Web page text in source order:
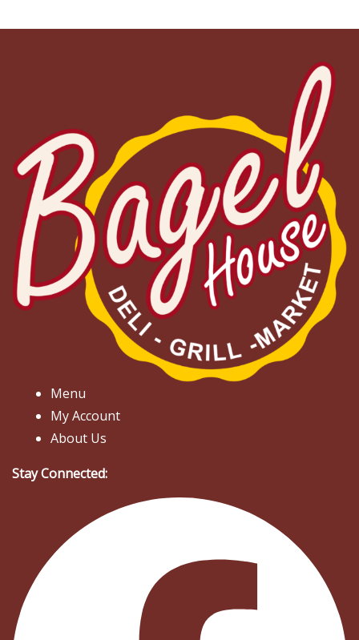
Menu
My Account
About Us
Stay Connected: